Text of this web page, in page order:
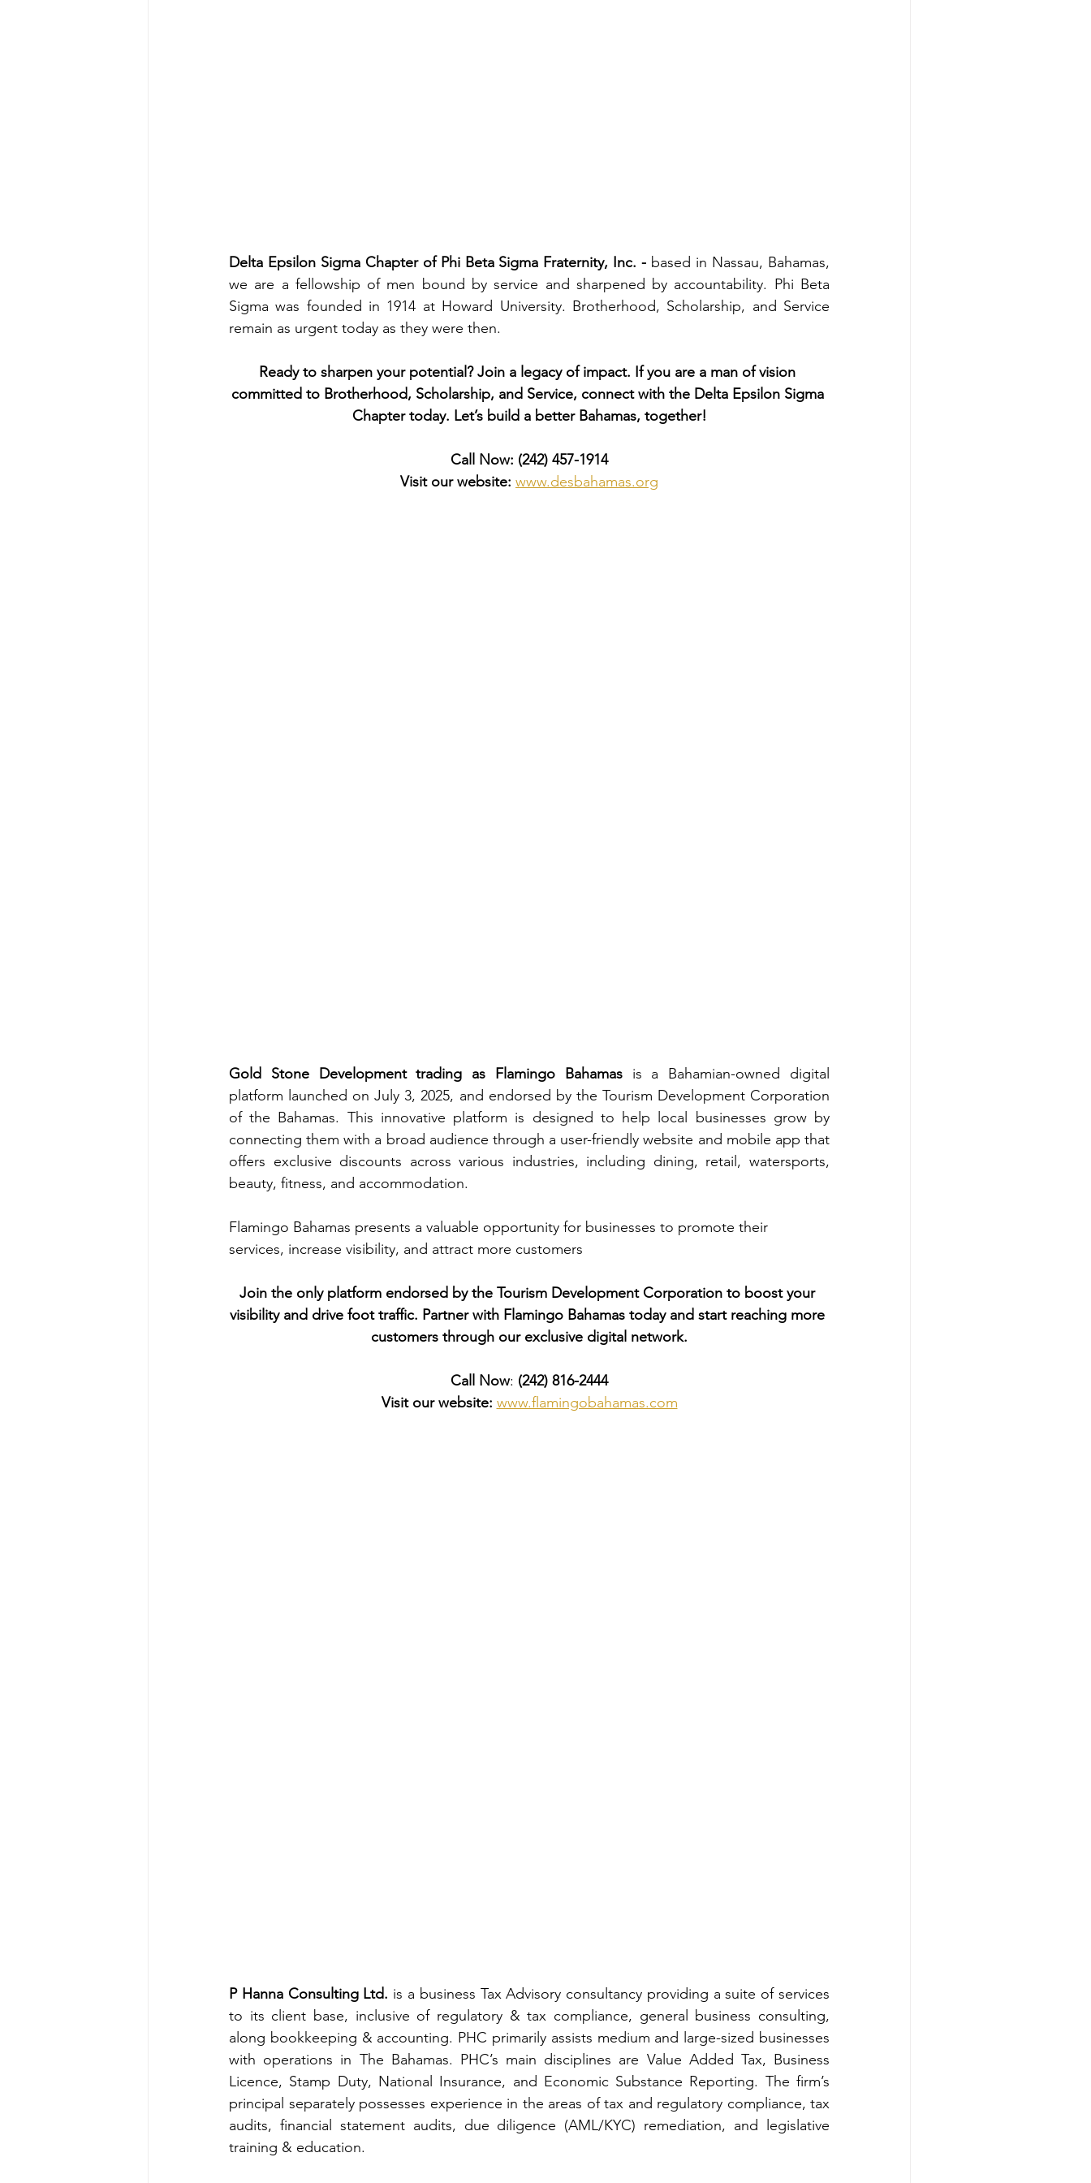
Delta Epsilon Sigma Chapter of Phi Beta Sigma Fraternity, Inc. - based in Nassau, Bahamas,
we are a fellowship of men bound by service and sharpened by accountability. Phi Beta
Sigma was founded in 1914 at Howard University. Brotherhood, Scholarship, and Service
remain as urgent today as they were then.
Ready to sharpen your potential? Join a legacy of impact. If you are a man of vision
committed to Brotherhood, Scholarship, and Service, connect with the Delta Epsilon Sigma
Chapter today. Let’s build a better Bahamas, together!
Call Now: (242) 457-1914
Visit our website: www.desbahamas.org
Gold Stone Development trading as Flamingo Bahamas is a Bahamian-owned digital
platform launched on July 3, 2025, and endorsed by the Tourism Development Corporation
of the Bahamas. This innovative platform is designed to help local businesses grow by
connecting them with a broad audience through a user-friendly website and mobile app that
offers exclusive discounts across various industries, including dining, retail, watersports,
beauty, fitness, and accommodation.
Flamingo Bahamas presents a valuable opportunity for businesses to promote their
services, increase visibility, and attract more customers
Join the only platform endorsed by the Tourism Development Corporation to boost your
visibility and drive foot traffic. Partner with Flamingo Bahamas today and start reaching more
customers through our exclusive digital network.
Call Now: (242) 816-2444
Visit our website: www.flamingobahamas.com
P Hanna Consulting Ltd. is a business Tax Advisory consultancy providing a suite of services
to its client base, inclusive of regulatory & tax compliance, general business consulting,
along bookkeeping & accounting. PHC primarily assists medium and large-sized businesses
with operations in The Bahamas. PHC’s main disciplines are Value Added Tax, Business
Licence, Stamp Duty, National Insurance, and Economic Substance Reporting. The firm’s
principal separately possesses experience in the areas of tax and regulatory compliance, tax
audits, financial statement audits, due diligence (AML/KYC) remediation, and legislative
training & education.